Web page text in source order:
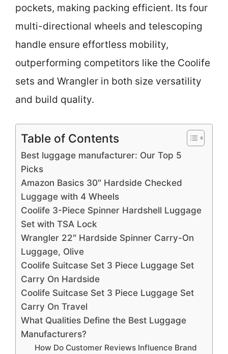
pockets, making packing efficient. Its four
multi-directional wheels and telescoping
handle ensure effortless mobility,
outperforming competitors like the Coolife
sets and Wrangler in both size versatility
and build quality.
Table of Contents
Best luggage manufacturer: Our Top 5
Picks
Amazon Basics 30″ Hardside Checked
Luggage with 4 Wheels
Coolife 3-Piece Spinner Hardshell Luggage
Set with TSA Lock
Wrangler 22″ Hardside Spinner Carry-On
Luggage, Olive
Coolife Suitcase Set 3 Piece Luggage Set
Carry On Hardside
Coolife Suitcase Set 3 Piece Luggage Set
Carry On Travel
What Qualities Define the Best Luggage
Manufacturers?
How Do Customer Reviews Influence Brand